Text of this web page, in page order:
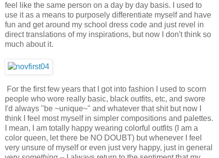
feel like the same person on a day by day basis. I used to
use it as a means to purposely differentiate myself and have
fun and get around my school dress code and just revel in
direct translations of my inspirations, but now I don't think so
much about it.
For the first few years that I got into fashion I used to scorn
people who wore really basic, black outfits, etc, and swore
I'd always "be ~unique~" and whatever that shit but now I
think I feel most myself in simpler compositions and palettes.
I mean, I am totally happy wearing colorful outfits (I am a
color queen, let there be NO DOUBT) but whenever I feel
very unsure of myself or even just very happy, just in general